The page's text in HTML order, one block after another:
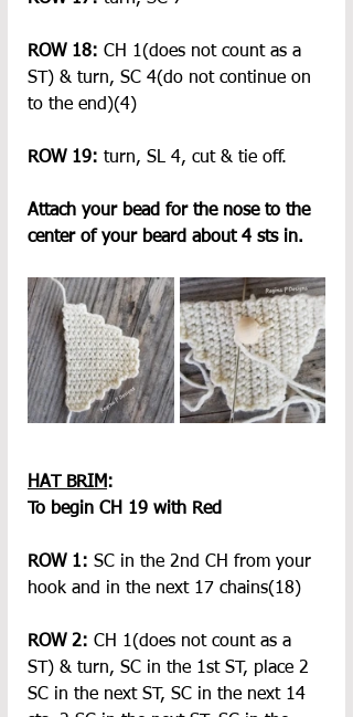
ROW 18: CH 1(does not count as a
ST) & turn, SC 4(do not continue on
to the end)(4)
ROW 19: turn, SL 4, cut & tie off.
Attach your bead for the nose to the
center of your beard about 4 sts in.
HAT BRIM:
To begin CH 19 with Red
ROW 1: SC in the 2nd CH from your
hook and in the next 17 chains(18)
ROW 2: CH 1(does not count as a
ST) & turn, SC in the 1st ST, place 2
SC in the next ST, SC in the next 14